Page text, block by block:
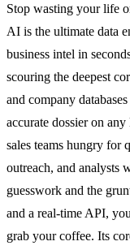
Stop wasting your life
AI is the ultimate data
business intel in
scouring the deepest
and company
accurate dossier on
sales teams hungry for
outreach, and analysts
guesswork and the
and a real-time API,
grab your coffee. Its